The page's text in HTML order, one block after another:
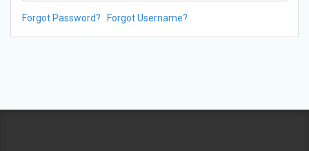
Forgot Password? Forgot Username?